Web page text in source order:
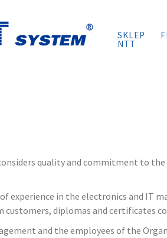
SKLEP
NTT
quality and commitment to
experience in the electronics and IT
diplomas and certificates
and the employees of the